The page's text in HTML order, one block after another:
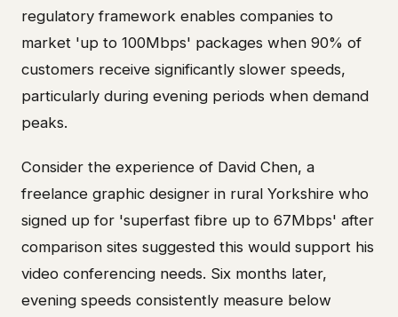
regulatory framework enables companies to
market 'up to 100Mbps' packages when 90% of
customers receive significantly slower speeds,
particularly during evening periods when demand
peaks.
Consider the experience of David Chen, a
freelance graphic designer in rural Yorkshire who
signed up for 'superfast fibre up to 67Mbps' after
comparison sites suggested this would support his
video conferencing needs. Six months later,
evening speeds consistently measure below